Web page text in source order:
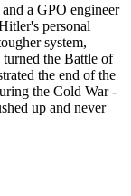
a GPO engineer
personal
system,
the Battle of
the end of the
the Cold War -
up and never